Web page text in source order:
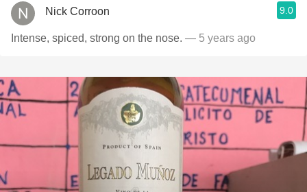
Nick Corroon 9.0
Intense, spiced, strong on the nose. — 5 years ago